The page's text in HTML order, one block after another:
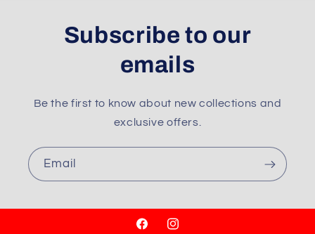
Subscribe to our
emails
Be the first to know about new collections and
exclusive offers.
Email
FacebookInstagram